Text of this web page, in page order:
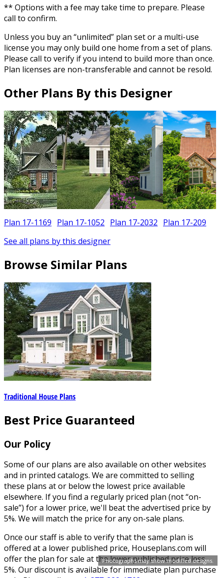
Photographs may show modified designs.
** Options with a fee may take time to prepare. Please
call to confirm.
Unless you buy an “unlimited” plan set or a multi-use
license you may only build one home from a set of plans.
Please call to verify if you intend to build more than once.
Plan licenses are non-transferable and cannot be resold.
Other Plans By this Designer
Plan 17-1169 Plan 17-1052 Plan 17-2032 Plan 17-209
See all plans by this designer
Browse Similar Plans
Traditional House Plans
Best Price Guaranteed
Our Policy
Some of our plans are also available on other websites
and in printed catalogs. We are committed to selling
these plans at or below the lowest price available
elsewhere. If you find a regularly priced plan (not “on-
sale”) for a lower price, we'll beat the advertised price by
5%. We will match the price for any on-sale plans.
Once our staff is able to verify that the same plan is
offered at a lower published price, Houseplans.com will
offer the plan for sale at the lower published price less
5%. Our discount is available for immediate plan purchase